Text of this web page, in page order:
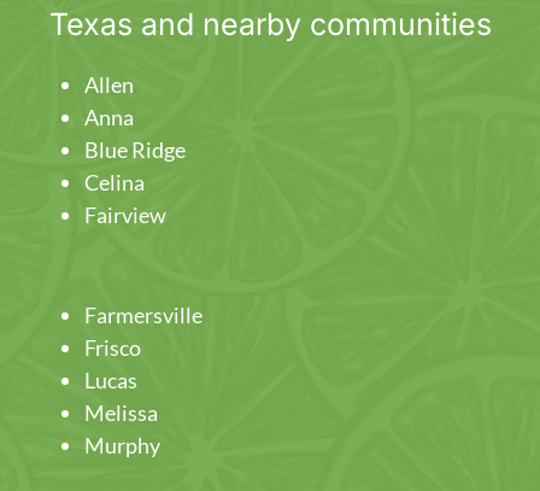
Texas and nearby communities
Allen
Anna
Blue Ridge
Celina
Fairview
Farmersville
Frisco
Lucas
Melissa
Murphy